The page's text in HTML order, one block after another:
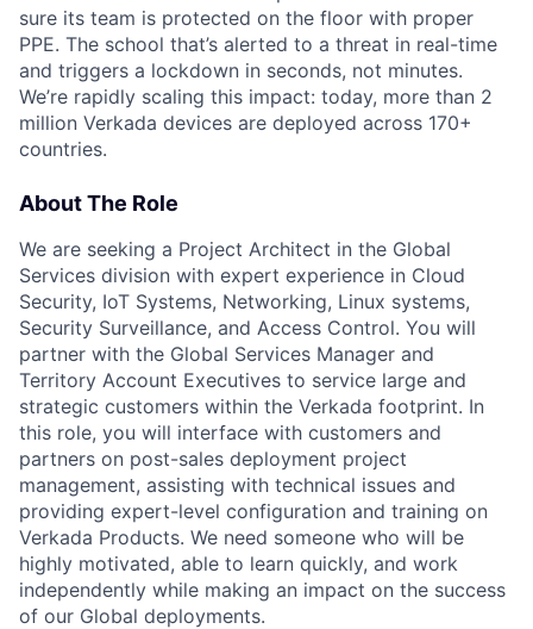
sure its team is protected on the floor with proper
PPE. The school that’s alerted to a threat in real-time
and triggers a lockdown in seconds, not minutes.
We’re rapidly scaling this impact: today, more than 2
million Verkada devices are deployed across 170+
countries.
About The Role
We are seeking a Project Architect in the Global
Services division with expert experience in Cloud
Security, IoT Systems, Networking, Linux systems,
Security Surveillance, and Access Control. You will
partner with the Global Services Manager and
Territory Account Executives to service large and
strategic customers within the Verkada footprint. In
this role, you will interface with customers and
partners on post-sales deployment project
management, assisting with technical issues and
providing expert-level configuration and training on
Verkada Products. We need someone who will be
highly motivated, able to learn quickly, and work
independently while making an impact on the success
of our Global deployments.